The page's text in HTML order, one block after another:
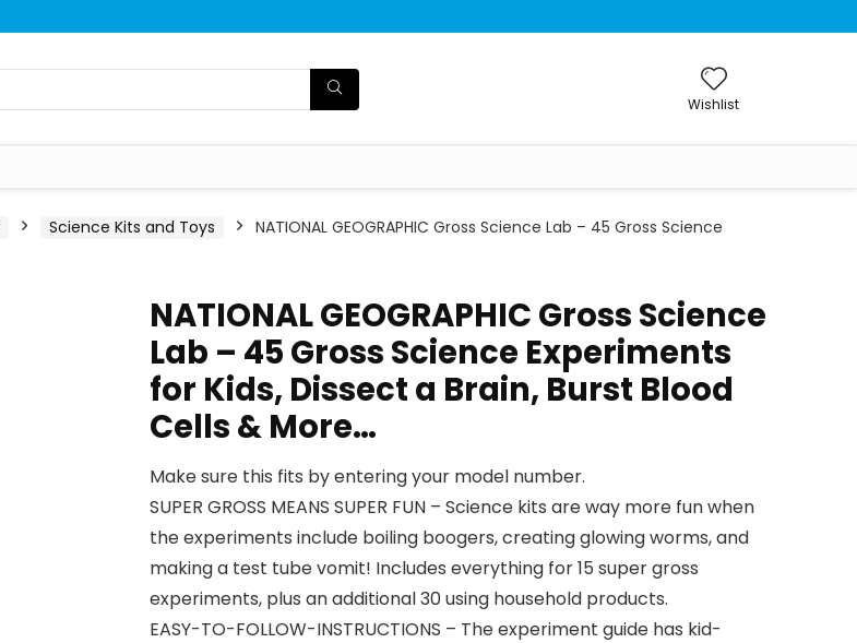
Wishlist
Science Kits and Toys
NATIONAL GEOGRAPHIC Gross Science Lab – 45 Gross Science
NATIONAL GEOGRAPHIC Gross Science
Lab – 45 Gross Science Experiments
for Kids, Dissect a Brain, Burst Blood
Cells & More…
Make sure this fits by entering your model number.
SUPER GROSS MEANS SUPER FUN – Science kits are way more fun when
the experiments include boiling boogers, creating glowing worms, and
making a test tube vomit! Includes everything for 15 super gross
experiments, plus an additional 30 using household products.
EASY-TO-FOLLOW-INSTRUCTIONS – The experiment guide has kid-